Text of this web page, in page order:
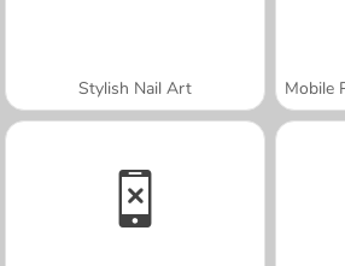
Stylish Nail Art